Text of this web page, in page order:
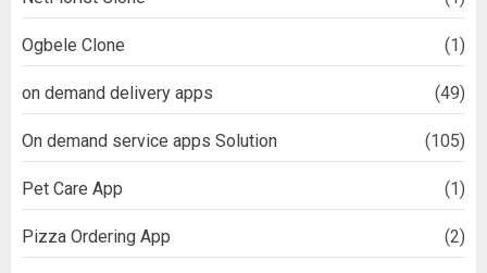
Ogbele Clone (1)
on demand delivery apps (49)
On demand service apps Solution (105)
Pet Care App (1)
Pizza Ordering App (2)